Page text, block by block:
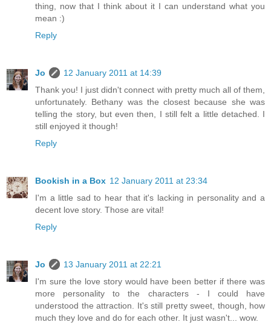
thing, now that I think about it I can understand what you
mean :)
Reply
Jo
12 January 2011 at 14:39
Thank you! I just didn't connect with pretty much all of them,
unfortunately. Bethany was the closest because she was
telling the story, but even then, I still felt a little detached. I
still enjoyed it though!
Reply
Bookish in a Box 12 January 2011 at 23:34
I'm a little sad to hear that it's lacking in personality and a
decent love story. Those are vital!
Reply
Jo
13 January 2011 at 22:21
I'm sure the love story would have been better if there was
more personality to the characters - I could have
understood the attraction. It's still pretty sweet, though, how
much they love and do for each other. It just wasn't... wow.